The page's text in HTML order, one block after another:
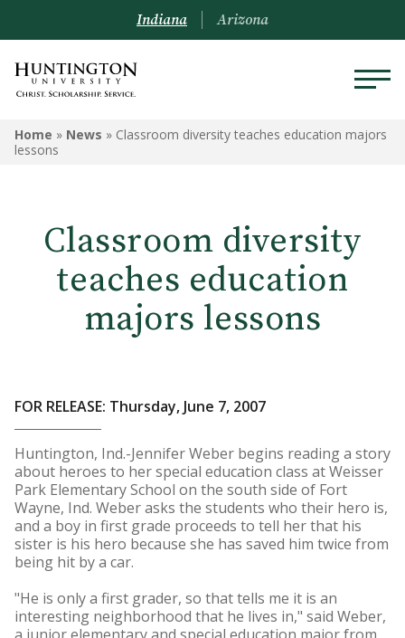
Indiana Arizona
Home » News » Classroom diversity teaches education majors
lessons
Classroom diversity
teaches education
majors lessons
FOR RELEASE: Thursday, June 7, 2007
Huntington, Ind.-Jennifer Weber begins reading a story
about heroes to her special education class at Weisser
Park Elementary School on the south side of Fort
Wayne, Ind. Weber asks the students who their hero is,
and a boy in first grade proceeds to tell her that his
sister is his hero because she has saved him twice from
being hit by a car.
"He is only a first grader, so that tells me it is an
interesting neighborhood that he lives in," said Weber,